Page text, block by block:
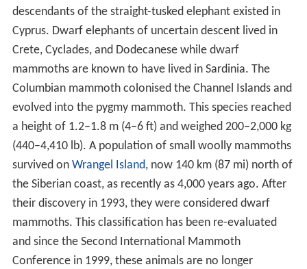
descendants of the straight-tusked elephant existed in
Cyprus. Dwarf elephants of uncertain descent lived in
Crete, Cyclades, and Dodecanese while dwarf
mammoths are known to have lived in Sardinia. The
Columbian mammoth colonised the Channel Islands and
evolved into the pygmy mammoth. This species reached
a height of 1.2–1.8 m (4–6 ft) and weighed 200–2,000 kg
(440–4,410 lb). A population of small woolly mammoths
survived on Wrangel Island, now 140 km (87 mi) north of
the Siberian coast, as recently as 4,000 years ago. After
their discovery in 1993, they were considered dwarf
mammoths. This classification has been re-evaluated
and since the Second International Mammoth
Conference in 1999, these animals are no longer